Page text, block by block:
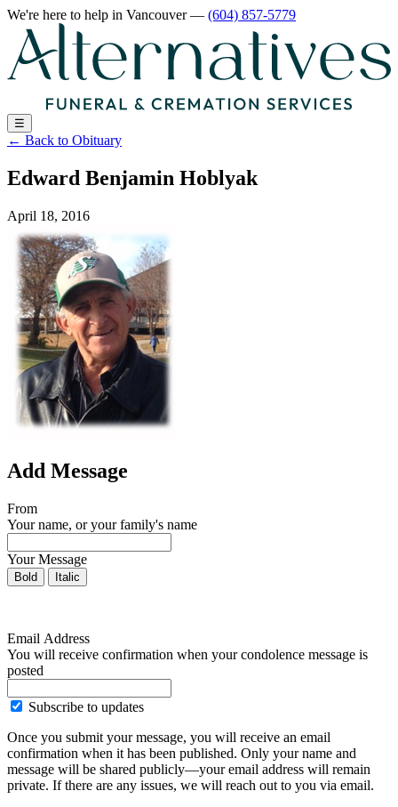
We're here to help in Vancouver— (604) 857-5779
☰
← Back to Obituary
Edward Benjamin Hoblyak
April 18, 2016
Add Message
From
Your name, or your family's name
Your Message
Bold Italic
Email Address
You will receive confirmation when your condolence message is
posted
Subscribe to updates
Once you submit your message, you will receive an email
confirmation when it has been published. Only your name and
message will be shared publicly—your email address will remain
private. If there are any issues, we will reach out to you via email.